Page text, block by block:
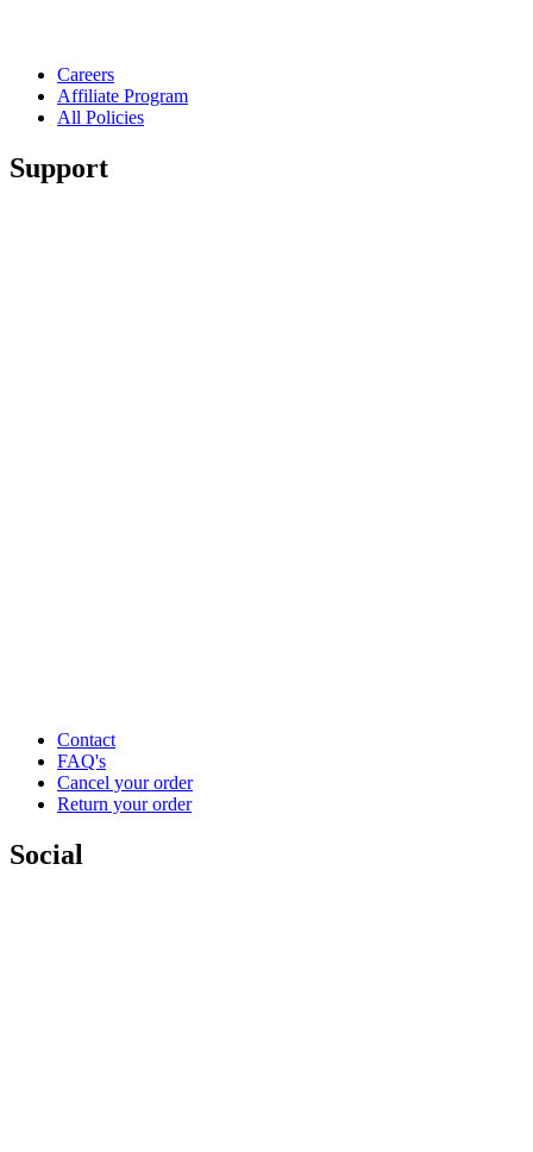
Careers
Affiliate Program
All Policies
Support
Contact
FAQ's
Cancel your order
Return your order
Social